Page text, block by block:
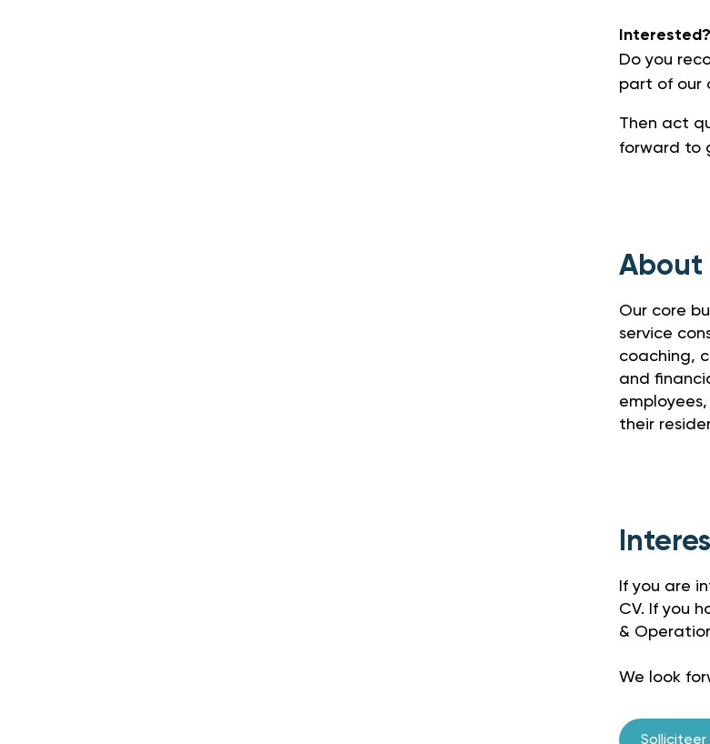
Interested?
Do you
part of our
Then act
forward to
About
Our core
service
coaching,
and
their
If you are
CV. If you
&
We look
Solliciteer